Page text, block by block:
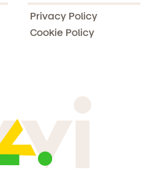
Privacy Policy
Cookie Policy